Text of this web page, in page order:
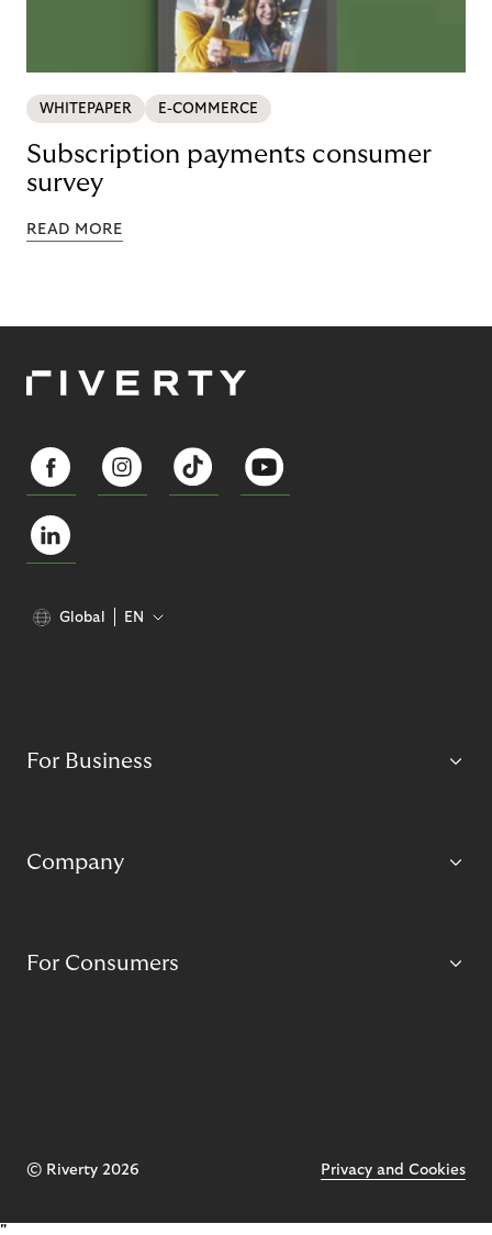
WHITEPAPER E-COMMERCE
Subscription payments consumer
survey
READ MORE
Global EN
For Business
Company
For Consumers
© Riverty 2026 Privacy and Cookies